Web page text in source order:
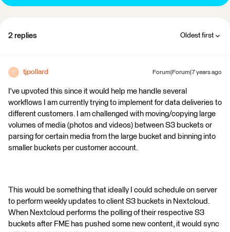
2 replies Oldest first
T tjpollard Forum|Forum|7 years ago
I've upvoted this since it would help me handle several
workflows I am currently trying to implement for data deliveries to
different customers. I am challenged with moving/copying large
volumes of media (photos and videos) between S3 buckets or
parsing for certain media from the large bucket and binning into
smaller buckets per customer account.
This would be something that ideally I could schedule on server
to perform weekly updates to client S3 buckets in Nextcloud.
When Nextcloud performs the polling of their respective S3
buckets after FME has pushed some new content, it would sync